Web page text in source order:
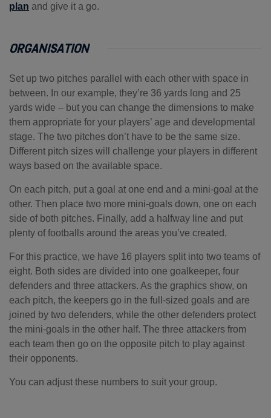
plan and give it a go.
ORGANISATION
Set up two pitches parallel with each other with space in
between. In our example, they’re 36 yards long and 25
yards wide – but you can change the dimensions to make
them appropriate for your players’ age and developmental
stage. The two pitches don’t have to be the same size.
Different pitch sizes will challenge your players in different
ways based on the available space.
On each pitch, put a goal at one end and a mini-goal at the
other. Then place two more mini-goals down, one on each
side of both pitches. Finally, add a halfway line and put
plenty of footballs around the areas you’ve created.
For this practice, we have 16 players split into two teams of
eight. Both sides are divided into one goalkeeper, four
defenders and three attackers. As the graphics show, on
each pitch, the keepers go in the full-sized goals and are
joined by two defenders, while the other defenders protect
the mini-goals in the other half. The three attackers from
each team then go on the opposite pitch to play against
their opponents.
You can adjust these numbers to suit your group.